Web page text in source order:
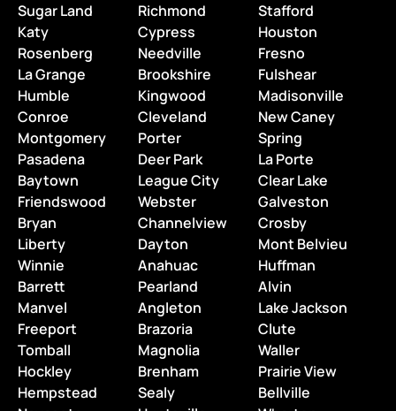
Sugar Land Richmond
Stafford
Katy
Cypress
Houston
Rosenberg
Needville
Fresno
La Grange
Brookshire
Fulshear
Humble
Kingwood
Madisonville
Conroe
Cleveland
New Caney
Montgomery
Porter
Spring
Pasadena
Deer Park
La Porte
Baytown
League City
Clear Lake
Friendswood
Webster
Galveston
Bryan
Channelview
Crosby
Liberty
Dayton
Mont Belvieu
Winnie
Anahuac
Huffman
Barrett
Pearland
Alvin
Manvel
Angleton
Lake Jackson
Freeport
Brazoria
Clute
Tomball
Magnolia
Waller
Hockley
Brenham
Prairie View
Hempstead
Sealy
Bellville